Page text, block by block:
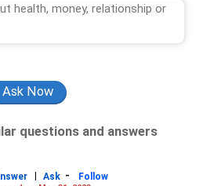
questions and answers
| Ask -
Follow